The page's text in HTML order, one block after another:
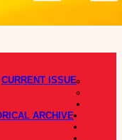
CURRENT ISSUE
ARCHIVE